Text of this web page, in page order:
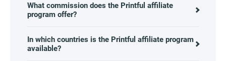
What commission does the Printful affiliate
program offer?
In which countries is the Printful affiliate program
available?